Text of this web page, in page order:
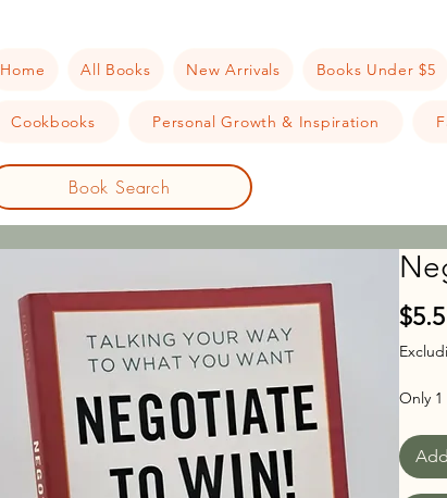
Home All Books New Arrivals Books Under $5
Cookbooks Personal Growth & Inspiration
Book Search
Only